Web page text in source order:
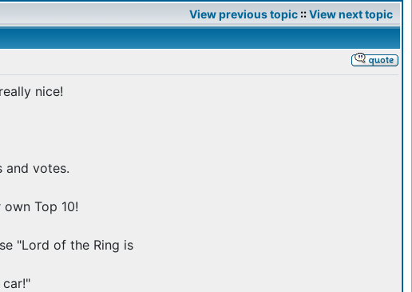
View previous topic ::View next topic
nice!
and votes.
Top 10!
"Lord of the Ring is